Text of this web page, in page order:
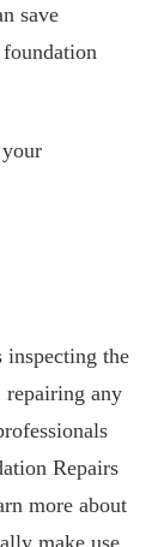
save
inspecting the
repairing any
Repairs
more about
make use